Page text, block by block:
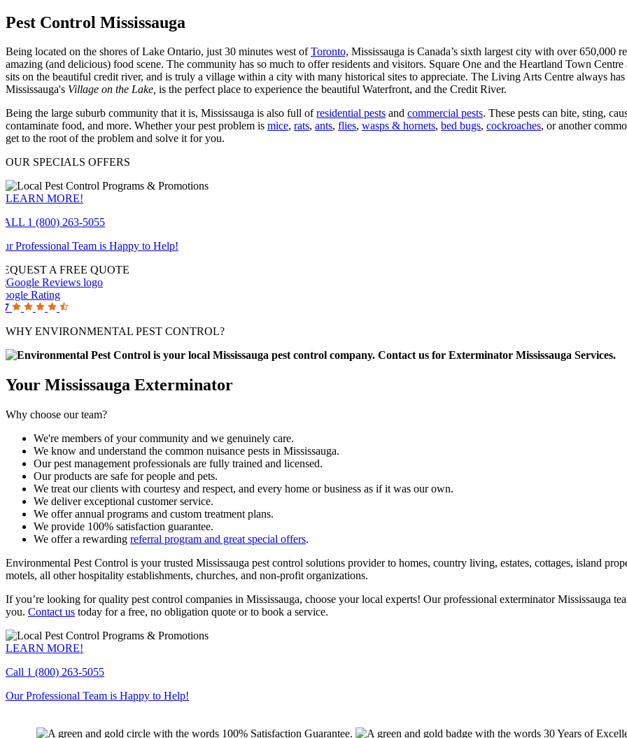
Pest Control Mississauga
Being located on the shores of Lake Ontario, just 30 minutes west ofToronto, Mississauga is Canada’s sixth largest city with over 650,000
amazing (and delicious) food scene. The community has so much to offer residents and visitors. Square One and the Heartland Town
sits on the beautiful credit river, and is truly a village within a city with many historical sites to appreciate. The Living Arts Centre always
Mississauga's Village on the Lake, is the perfect place to experience the beautiful Waterfront, and the Credit River.
Being the large suburb community that it is, Mississauga is also full ofresidential pests and commercial pests. These pests can bite, sting,
contaminate food, and more. Whether your pest problem is mice, rats, ants, flies, wasps & hornets, bed bugs, cockroaches, or another
get to the root of the problem and solve it for you.
OUR SPECIALS OFFERS
LEARN MORE!
1 (800) 263-5055
Professional Team is Happy to Help!
A FREE QUOTE
Rating
WHY ENVIRONMENTAL PEST CONTROL?
Your Mississauga Exterminator
Why choose our team?
We're members of your community and we genuinely care.
We know and understand the common nuisance pests in Mississauga.
Our pest management professionals are fully trained and licensed.
Our products are safe for people and pets.
We treat our clients with courtesy and respect, and every home or business as if it was our own.
We deliver exceptional customer service.
We offer annual programs and custom treatment plans.
We provide 100% satisfaction guarantee.
We offer a rewarding referral program and great special offers.
Environmental Pest Control is your trusted Mississauga pest control solutions provider to homes, country living, estates, cottages, island
motels, all other hospitality establishments, churches, and non-profit organizations.
If you’re looking for quality pest control companies in Mississauga, choose your local experts! Our professional exterminator Mississauga
you. Contact us today for a free, no obligation quote or to book a service.
LEARN MORE!
Call 1 (800) 263-5055
Our Professional Team is Happy to Help!